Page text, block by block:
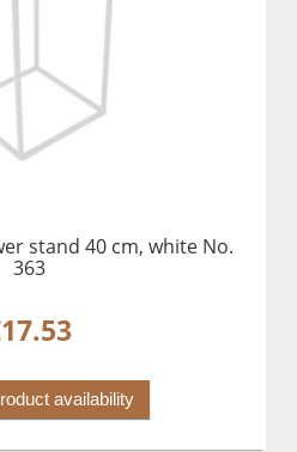
stand 40 cm, white No.
363
availability